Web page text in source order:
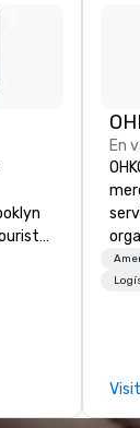
local
En
and